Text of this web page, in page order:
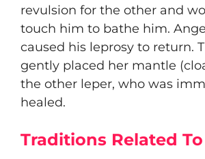
revulsion for the other and
touch him to bathe him.
caused his leprosy to return.
gently placed her mantle
the other leper, who was
healed.
Traditions Related